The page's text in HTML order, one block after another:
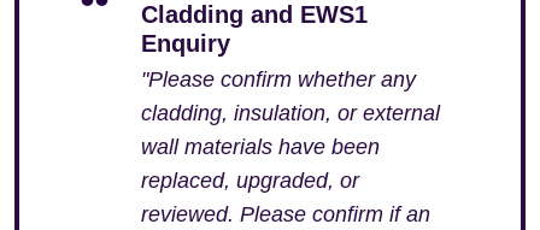
Cladding and EWS1
Enquiry
"Please confirm whether any
cladding, insulation, or external
wall materials have been
replaced, upgraded, or
reviewed. Please confirm if an